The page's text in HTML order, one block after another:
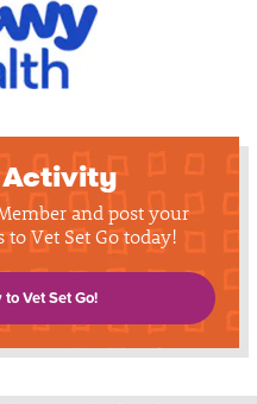
Activity
and post your
Vet Set Go today!
Vet Set Go!